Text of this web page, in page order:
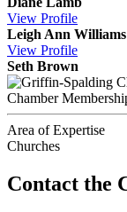
View Profile
Leigh Ann Williams
View Profile
Seth Brown
Chamber
Area of Expertise
Churches